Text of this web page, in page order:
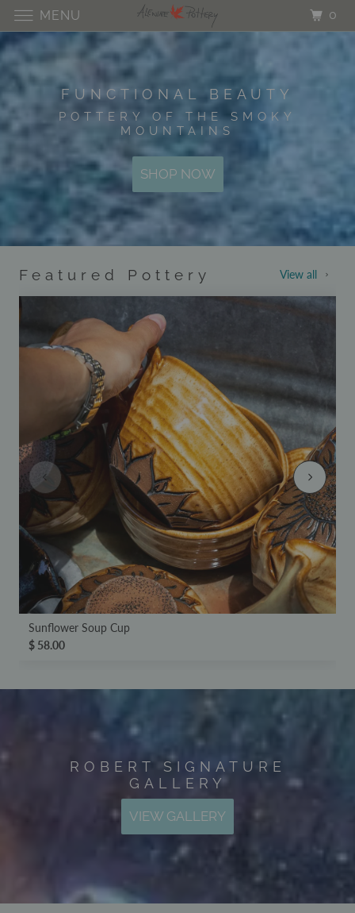
FUNCTIONAL BEAUTY
POTTERY OF THE SMOKY
MOUNTAINS
SHOP NOW
Featured Pottery View all
Sunflower Soup Cup
$ 58.00
ROBERT SIGNATURE
GALLERY
VIEW GALLERY
MENU 0